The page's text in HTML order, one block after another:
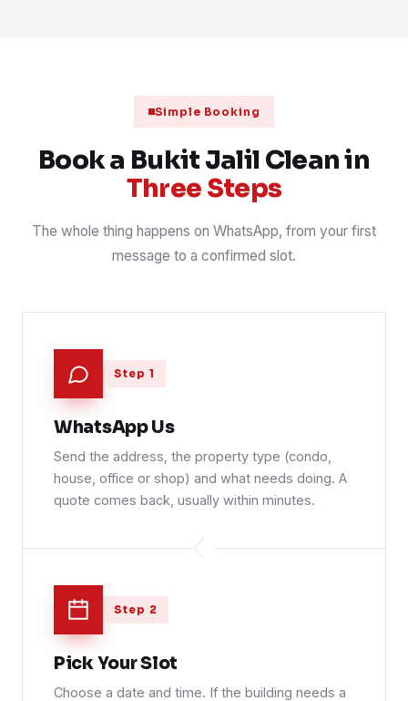
Simple Booking
Book a Bukit Jalil Clean in
Three Steps
The whole thing happens on WhatsApp, from your first
message to a confirmed slot.
Step 1
WhatsApp Us
Send the address, the property type (condo,
house, office or shop) and what needs doing. A
quote comes back, usually within minutes.
Step 2
Pick Your Slot
Choose a date and time. If the building needs a